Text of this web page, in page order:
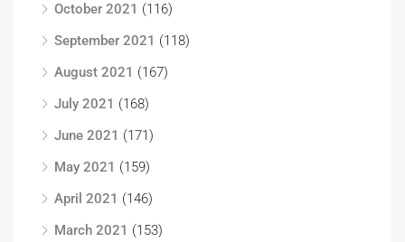
October 2021 (116)
September 2021 (118)
August 2021 (167)
July 2021 (168)
June 2021 (171)
May 2021 (159)
April 2021 (146)
March 2021 (153)